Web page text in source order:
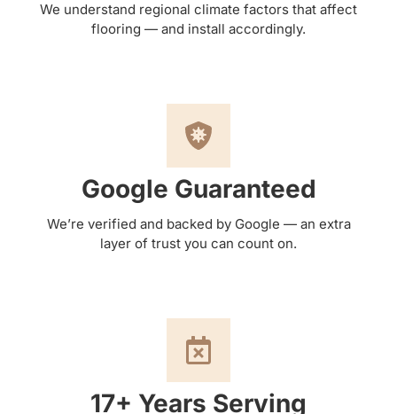
We understand regional climate factors that affect
flooring — and install accordingly.
Google Guaranteed
We’re verified and backed by Google — an extra
layer of trust you can count on.
17+ Years Serving